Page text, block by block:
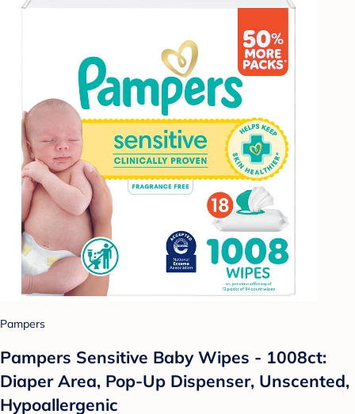
Pampers
Pampers Sensitive Baby Wipes - 1008ct:
Diaper Area, Pop-Up Dispenser, Unscented,
Hypoallergenic